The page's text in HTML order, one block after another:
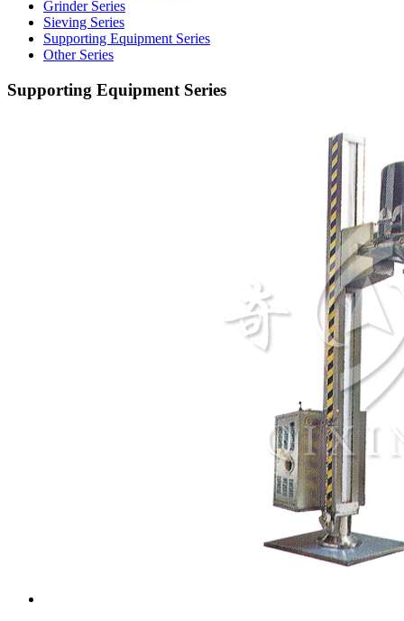
Grinder Series
Sieving Series
Supporting Equipment Series
Other Series
Supporting Equipment Series